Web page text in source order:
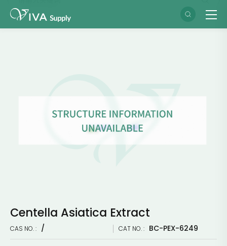
Centella Asiatica Extract
CAS NO. : / CAT NO. : BC-PEX-6249